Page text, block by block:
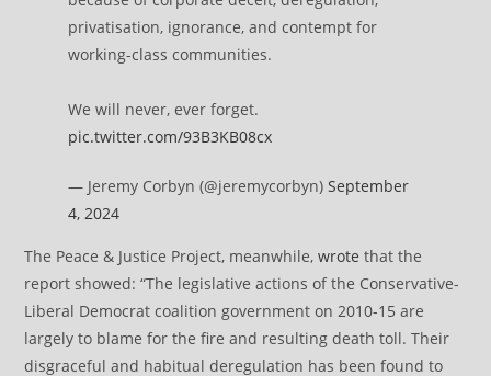
privatisation, ignorance, and contempt for
working-class communities.
We will never, ever forget.
pic.twitter.com/93B3KB08cx
— Jeremy Corbyn (@jeremycorbyn)September
4, 2024
The Peace & Justice Project, meanwhile,wrote that the
report showed: “The legislative actions of the Conservative-
Liberal Democrat coalition government on 2010-15 are
largely to blame for the fire and resulting death toll. Their
disgraceful and habitual deregulation has been found to